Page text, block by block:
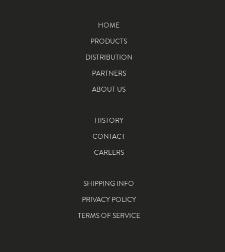
HOME
PRODUCTS
DISTRIBUTION
PARTNERS
ABOUT US
HISTORY
CONTACT
CAREERS
SHIPPING INFO
PRIVACY POLICY
TERMS OF SERVICE